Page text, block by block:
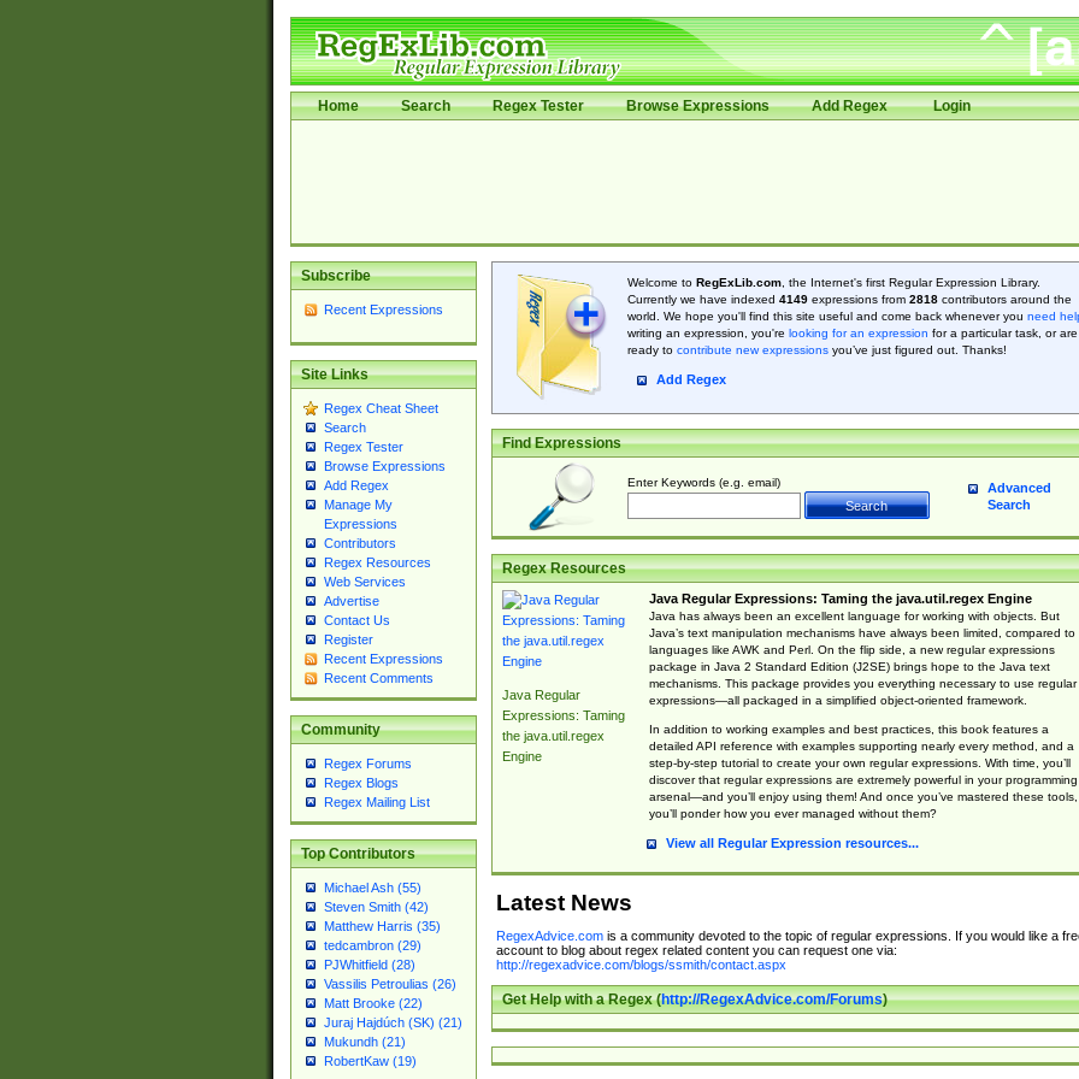
Home Search Regex Tester Browse Expressions Add Regex Login
Subscribe
Recent Expressions
Site Links
Regex Cheat Sheet
Search
Regex Tester
Browse Expressions
Add Regex
Manage My
Expressions
Contributors
Regex Resources
Web Services
Advertise
Contact Us
Register
Recent Expressions
Recent Comments
Community
Regex Forums
Regex Blogs
Regex Mailing List
Top Contributors
Michael Ash (55)
Steven Smith (42)
Matthew Harris (35)
tedcambron (29)
PJWhitfield (28)
Vassilis Petroulias (26)
Matt Brooke (22)
Juraj Hajdúch (SK) (21)
Mukundh (21)
RobertKaw (19)
Welcome to RegExLib.com, the Internet's first Regular Expression Library.
Currently we have indexed 4149expressions from 2818contributors around the
world. We hope you'll find this site useful and come back whenever you need
writing an expression, you're looking for an expression for a particular task, or are
ready to contribute new expressionsyou’ve just figured out. Thanks!
Add Regex
Find Expressions
Enter Keywords (e.g. email)
Advanced
Search
Regex Resources
Java Regular
Expressions: Taming
the java.util.regex
Engine
Java Regular Expressions: Taming the java.util.regex Engine
Java has always been an excellent language for working with objects. But
Java’s text manipulation mechanisms have always been limited, compared to
languages like AWK and Perl. On the flip side, a new regular expressions
package in Java 2 Standard Edition (J2SE) brings hope to the Java text
mechanisms. This package provides you everything necessary to use regular
expressions—all packaged in a simplified object-oriented framework.
In addition to working examples and best practices, this book features a
detailed API reference with examples supporting nearly every method, and a
step-by-step tutorial to create your own regular expressions. With time, you’ll
discover that regular expressions are extremely powerful in your programming
arsenal—and you’ll enjoy using them! And once you’ve mastered these tools,
you’ll ponder how you ever managed without them?
View all Regular Expression resources...
Latest News
RegexAdvice.comis a community devoted to the topic of regular expressions. If you would like a
account to blog about regex related content you can request one via:
http://regexadvice.com/blogs/ssmith/contact.aspx
Get Help with a Regex (http://RegexAdvice.com/Forums)